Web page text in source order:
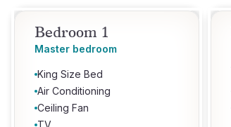
Bedroom 1
Master bedroom
King Size Bed
Air Conditioning
Ceiling Fan
TV